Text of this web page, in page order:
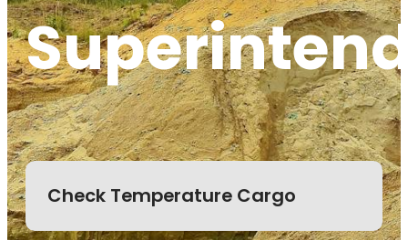
Check Temperature Cargo